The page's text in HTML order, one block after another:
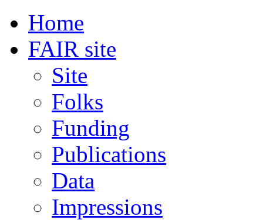
Home
FAIR site
Site
Folks
Funding
Publications
Data
Impressions